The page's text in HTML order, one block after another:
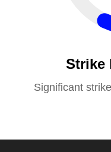
Strike
Significant